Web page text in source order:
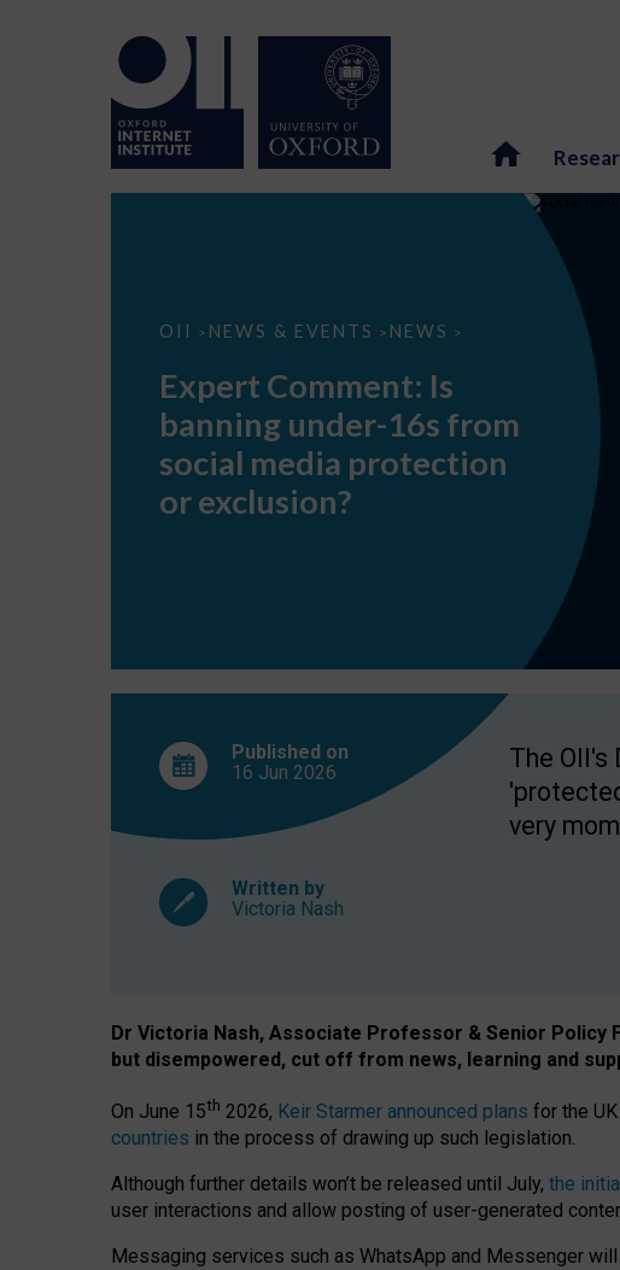
OII > NEWS & EVENTS > NEWS >
Expert
banning
under-
16s
social
protection
Expert Comment: Is
banning under-16s from
social media protection
or exclusion?
Published on
16 Jun 2026
Written by
Victoria Nash
The
very
Dr Victoria Nash, Associate Professor & Senior Policy
but disempowered, cut off from news, learning and
On June 15th 2026, Keir Starmer announced plans for the
countries in the process of drawing up such legislation.
Although further details won’t be released until July, the
user interactions and allow posting of user-generated
Messaging services such as WhatsApp and Messenger